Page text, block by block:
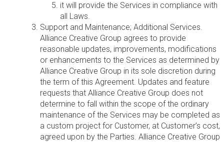
it will provide the Services in compliance with
all Laws.
Support and Maintenance; Additional Services.
Alliance Creative Group agrees to provide
reasonable updates, improvements, modifications
or enhancements to the Services as determined by
Alliance Creative Group in its sole discretion during
the term of this Agreement. Updates and feature
requests that Alliance Creative Group does not
determine to fall within the scope of the ordinary
maintenance of the Services may be completed as
a custom project for Customer, at Customer’s cost,
agreed upon by the Parties. Alliance Creative Group